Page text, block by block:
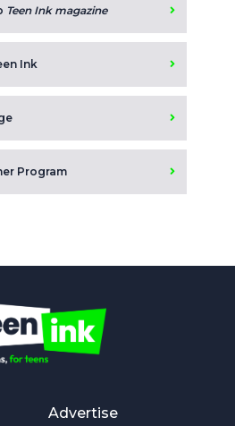
Teen Ink magazine
Ink
Program
Advertise